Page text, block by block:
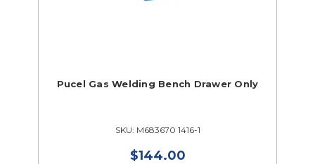
Pucel Gas Welding Bench Drawer Only
SKU: M683670 1416-1
$144.00